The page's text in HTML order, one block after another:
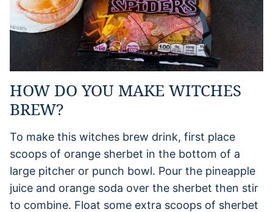
HOW DO YOU MAKE WITCHES
BREW?
To make this witches brew drink, first place
scoops of orange sherbet in the bottom of a
large pitcher or punch bowl. Pour the pineapple
juice and orange soda over the sherbet then stir
to combine. Float some extra scoops of sherbet